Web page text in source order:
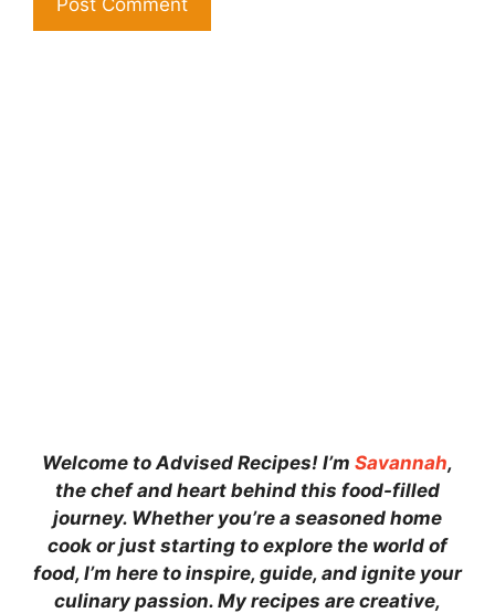
Welcome to Advised Recipes! I’m Savannah,
the chef and heart behind this food-filled
journey. Whether you’re a seasoned home
cook or just starting to explore the world of
food, I’m here to inspire, guide, and ignite your
culinary passion. My recipes are creative,